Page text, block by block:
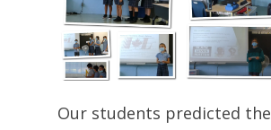
Our students predicted the